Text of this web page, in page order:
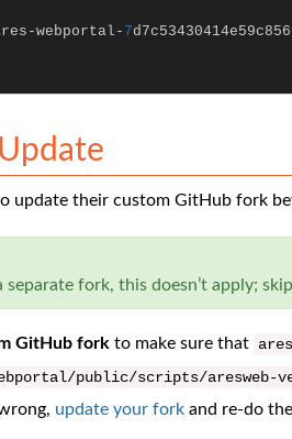
-webportal - 7
update their custom GitHub fork
separate fork, this doesn’t apply;
GitHub fork to make sure that
/public/scripts/aresweb-
update your forkand re-do